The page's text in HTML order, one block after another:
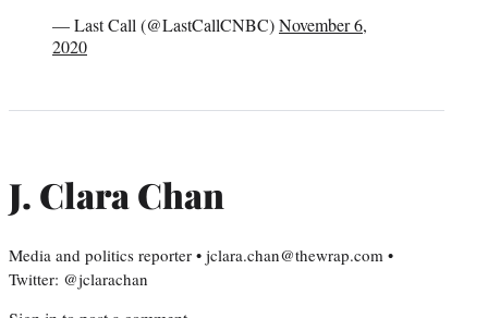
— Last Call (@LastCallCNBC)November 6,
2020
J. Clara Chan
Media and politics reporter • jclara.chan@thewrap.com •
Twitter: @jclarachan